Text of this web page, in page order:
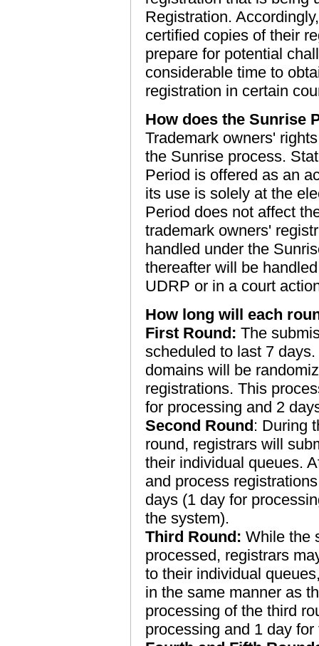
Registration.
certified copies of their
prepare for potential
considerable time to
registration in certain
How does the Sunrise
Trademark owners'
the Sunrise process.
Period is offered as an
its use is solely at the
Period does not affect
trademark owners'
handled under the
thereafter will be
UDRP or in a court
How long will each
First Round: The
scheduled to last 7
domains will be
registrations. This
for processing and 2
Second Round: During
round, registrars will
their individual queues.
and process
days (1 day for
the system).
Third Round: While the
processed, registrars
to their individual
in the same manner as
processing of the third
processing and 1 day